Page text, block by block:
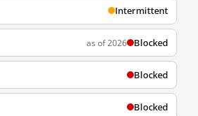
Intermittent
as of 2026 Blocked
Blocked
Blocked